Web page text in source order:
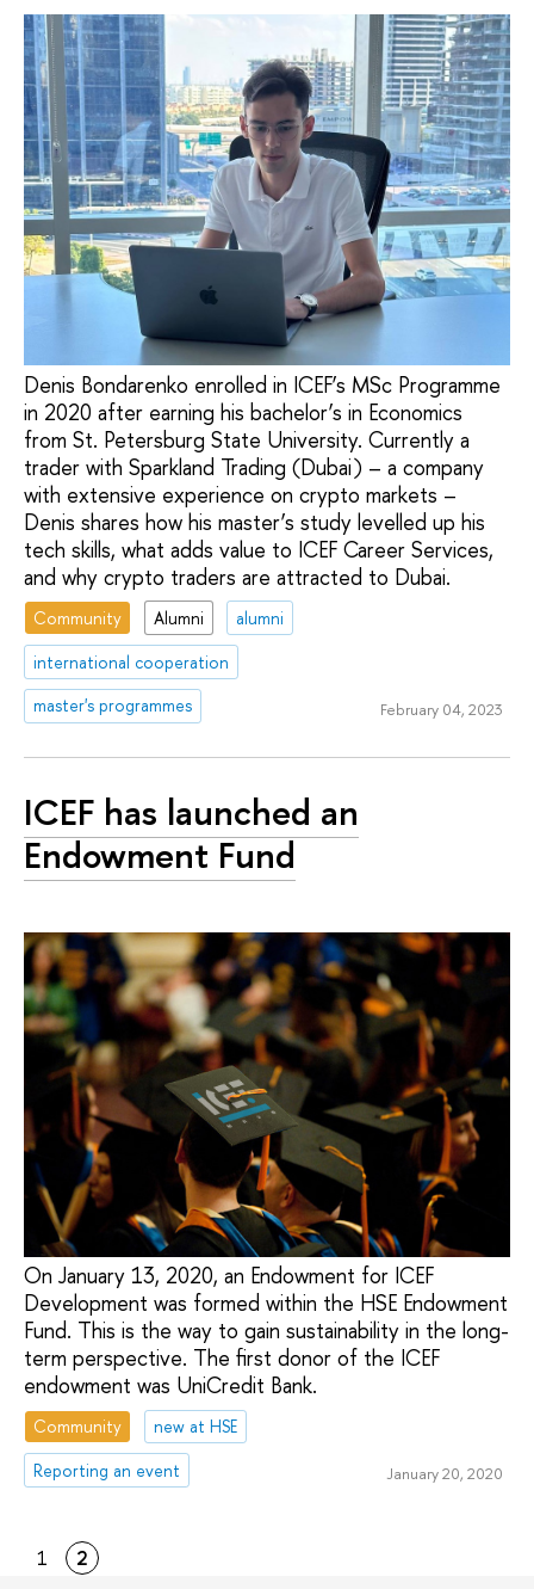
Denis Bondarenko enrolled in ICEF’s MSc Programme
in 2020 after earning his bachelor’s in Economics
from St. Petersburg State University. Currently a
trader with Sparkland Trading (Dubai) – a company
with extensive experience on crypto markets –
Denis shares how his master’s study levelled up his
tech skills, what adds value to ICEF Career Services,
and why crypto traders are attracted to Dubai.
Community Alumni
alumni
international cooperation
master's programmes
February 04, 2023
ICEF has launched an
Endowment Fund
On January 13, 2020, an Endowment for ICEF
Development was formed within the HSE Endowment
Fund. This is the way to gain sustainability in the long-
term perspective. The first donor of the ICEF
endowment was UniCredit Bank.
Community
new at HSE
Reporting an event
January 20, 2020
1 2